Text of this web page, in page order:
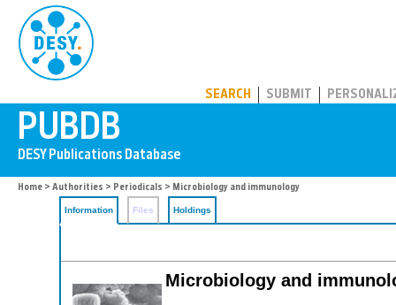
SEARCH SUBMIT
Home > Authorities > Periodicals > Microbiology and immunology
Information Files Holdings
Microbiology and